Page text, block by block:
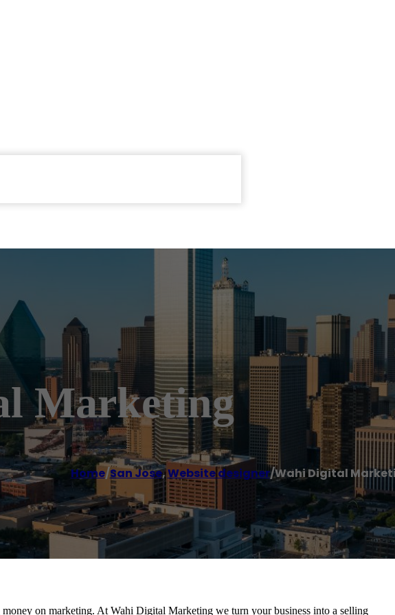
Marketing
Home/San Jose,Website designer/Wahi Digital
on marketing. At Wahi Digital Marketing we turn your business into a selling